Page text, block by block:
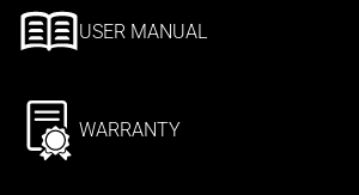
USER MANUAL
WARRANTY